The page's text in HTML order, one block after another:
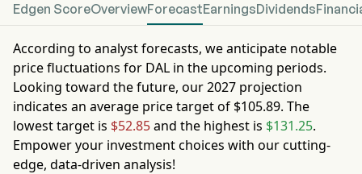
Edgen ScoreOverviewForecastEarningsDividends
According to analyst forecasts, we anticipate notable
price fluctuations for DAL in the upcoming periods.
Looking toward the future, our2027 projection
indicates an average price target of $105.89. The
lowest target is $52.85and the highest is $131.25.
Empower your investment choices with our cutting-
edge, data-driven analysis!